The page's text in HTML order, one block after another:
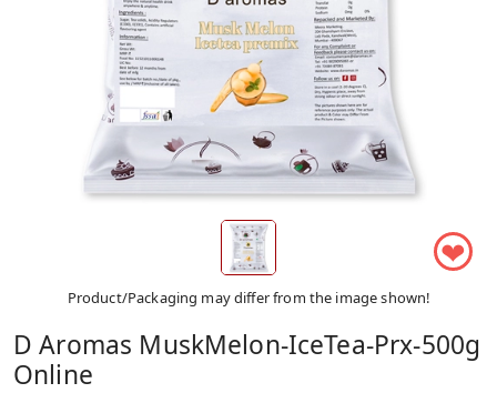
❤
Product/Packaging may differ from the image shown!
D Aromas MuskMelon-IceTea-Prx-500g
Online